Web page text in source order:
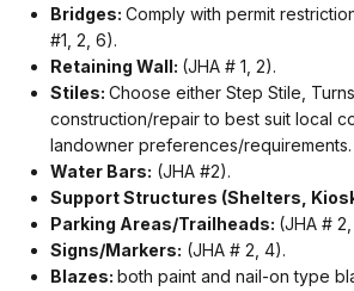
Bridges: Comply with permit
#1, 2, 6).
Retaining Wall: (JHA # 1, 2).
Stiles: Choose either Step Stile,
construction/repair to best suit local
landowner preferences/requirements.
Water Bars: (JHA #2).
Support Structures (Shelters,
Parking Areas/Trailheads: (JHA #
Signs/Markers: (JHA # 2, 4).
Blazes: both paint and nail-on type